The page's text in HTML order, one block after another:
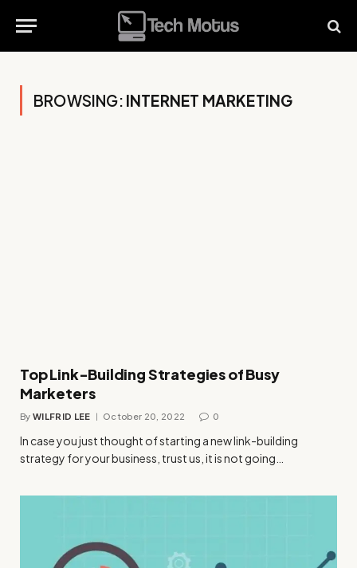
BROWSING: INTERNET MARKETING
Top Link-Building Strategies of Busy
Marketers
By WILFRID LEE October 20, 2022 0
In case you just thought of starting a new link-building
strategy for your business, trust us, it is not going…